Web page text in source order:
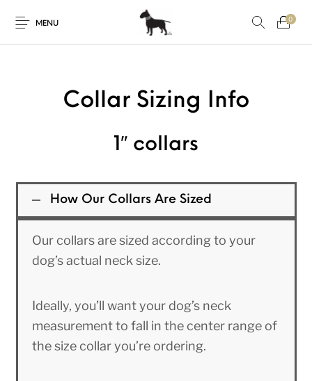
MENU
0
Collar Sizing Info
1″ collars
How Our Collars Are Sized
Our collars are sized according to your
dog’s actual neck size.
Ideally, you’ll want your dog’s neck
measurement to fall in the center range of
the size collar you’re ordering.